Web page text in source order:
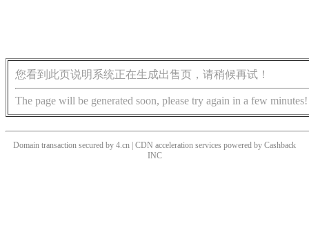
您看到此页说明系统正在生成出售页，请稍候再试！
The page will be generated soon, please try again in a few minutes!
Domain transaction secured by 4.cn | CDN acceleration services powered by Cashback
INC